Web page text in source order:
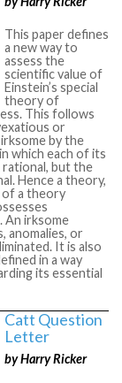
This paper defines
a new way to
assess the
scientific value of
Einstein’s special
theory of
This follows
or
by the
which each of its
rational, but the
Hence a theory,
of a theory
An irksome
anomalies, or
It is also
in a way
its essential
Catt Question
Letter
by Harry Ricker